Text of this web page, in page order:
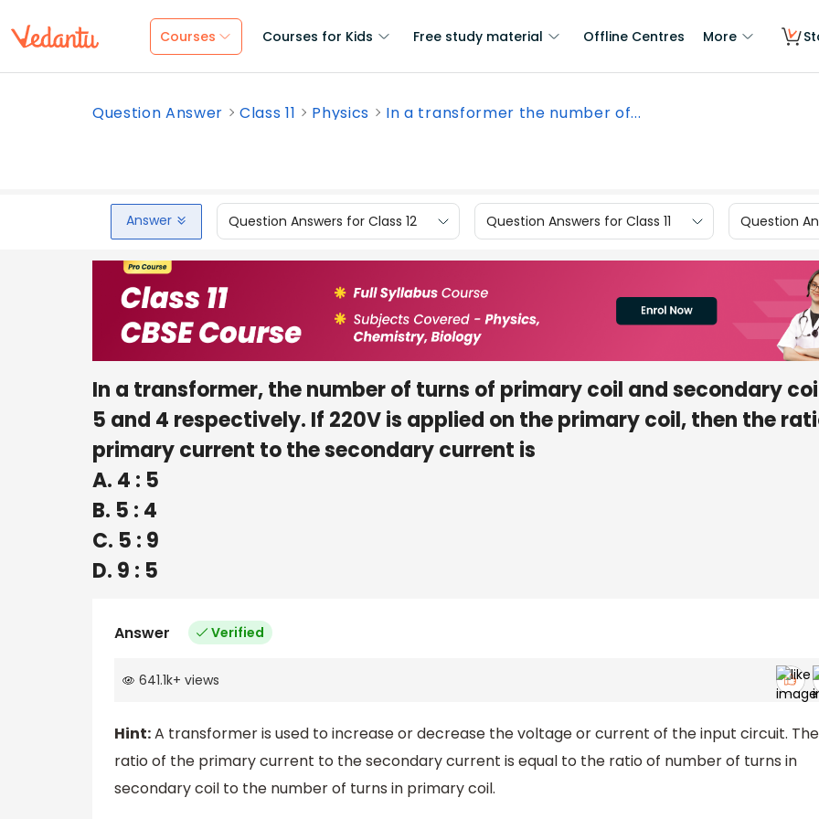
Courses Courses for Kids Free study material Offline Centres More
Question Answer Class 11 Physics In a transformer the number of...
Answer Question Answers for Class 12 Question Answers for Class 11 Question
In a transformer, the number of turns of primary coil and secondary
5 and 4 respectively. If 220V is applied on the primary coil, then the
primary current to the secondary current is
A. 4 : 5
B. 5 : 4
C. 5 : 9
D. 9 : 5
Answer Verified
641.1k+ views
Hint:A transformer is used to increase or decrease the voltage or current of the input circuit. The
ratio of the primary current to the secondary current is equal to the ratio of number of turns in
secondary coil to the number of turns in primary coil.